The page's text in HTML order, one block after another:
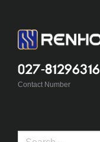
027-81296316
Contact Number
Search